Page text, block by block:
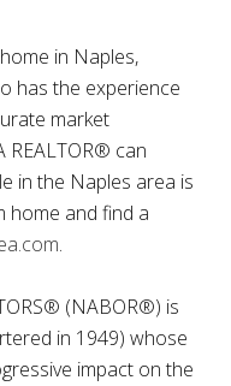
in Naples,
has the experience
market
REALTOR® can
in the Naples area is
home and find a
.
(NABOR®) is
in 1949) whose
impact on the